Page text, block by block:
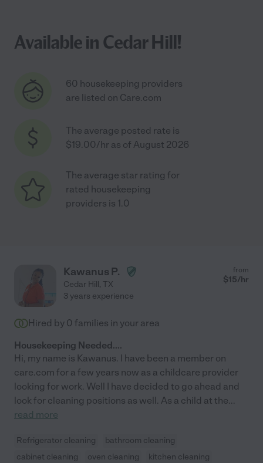
Available in Cedar Hill!
60 housekeeping providers
are listed on Care.com
The average posted rate is
$19.00/hr as of August 2026
The average star rating for
rated housekeeping
providers is 1.0
Kawanus P.
Cedar Hill, TX
from
$15/hr
3 years experience
Hired by 0 families in your area
Housekeeping Needed....
Hi, my name is Kawanus. I have been a member on
care.com for a few years now as a childcare provider
looking for work. Well I have decided to go ahead and
look for cleaning positions as well. As a child at the...
read more
Refrigerator cleaning
bathroom cleaning
cabinet cleaning
oven cleaning
kitchen cleaning